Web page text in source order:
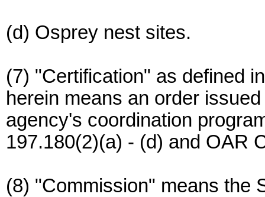
(d) Osprey nest sites.
(7) "Certification" as defined
herein means an order
agency's coordination
197.180(2)(a) - (d) and OAR
(8) "Commission" means the